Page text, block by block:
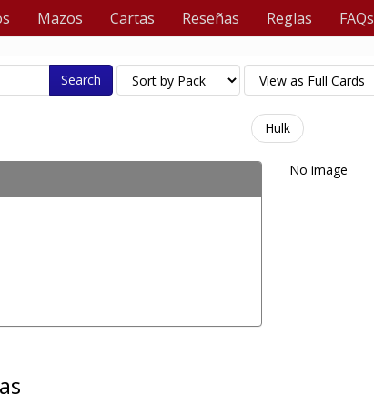
Mazos Cartas Reseñas Reglas FAQs
Search
Hulk
No image